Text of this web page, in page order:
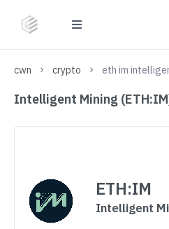
cwn crypto eth im
Intelligent Mining
ETH:IM
Intelligent